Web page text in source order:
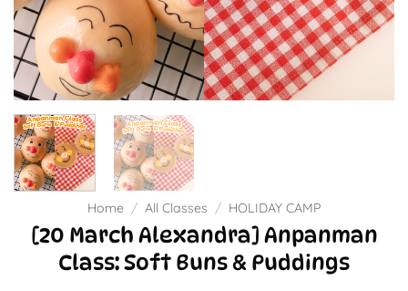
Home / All Classes / HOLIDAY CAMP
[20 March Alexandra] Anpanman
Class: Soft Buns & Puddings